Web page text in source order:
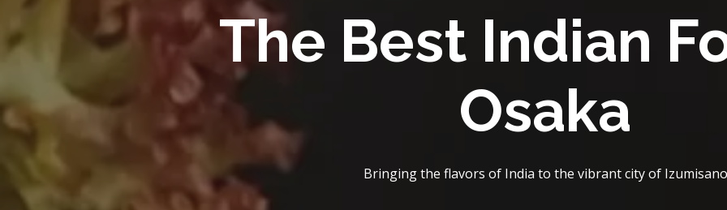
The Best Indian
Osaka
Bringing the flavors of India to the vibrant city of Izumisano